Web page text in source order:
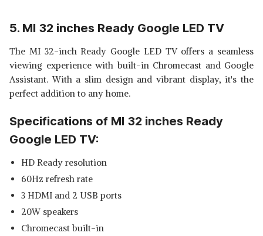
5. MI 32 inches Ready Google LED TV
The MI 32-inch Ready Google LED TV offers a seamless
viewing experience with built-in Chromecast and Google
Assistant. With a slim design and vibrant display, it's the
perfect addition to any home.
Specifications of MI 32 inches Ready
Google LED TV:
HD Ready resolution
60Hz refresh rate
3 HDMI and 2 USB ports
20W speakers
Chromecast built-in